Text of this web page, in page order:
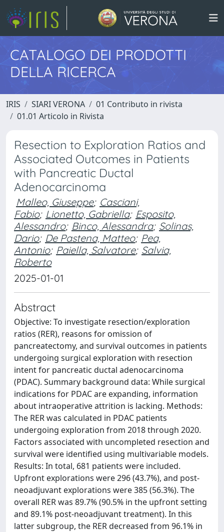
CATALOGO DEI PRODOTTI
DELLA RICERCA
IRIS SIARI VERONA
01 Contributo in rivista
01.01 Articolo in Rivista
Resection to Exploration Ratios and
Associated Outcomes in Patients
with Pancreatic Ductal
Adenocarcinoma
Malleo, Giuseppe; Casciani,
Fabio; Lionetto, Gabriella; Esposito,
Alessandro; Binco, Alessandra; Solinas,
Dario; De Pastena, Matteo; Pea,
Antonio; Paiella, Salvatore; Salvia,
Roberto
2025-01-01
Abstract
Objective: To investigate resection/exploration
ratios (RER), reasons for omission of
pancreatectomy, and survival outcomes in patients
undergoing surgical exploration with resection
intent for pancreatic ductal adenocarcinoma
(PDAC). Summary background data: While surgical
indications for PDAC are expanding, information
about intraoperative attrition is lacking. Methods:
The RER was calculated in PDAC patients
undergoing exploration from 2018 through 2020.
Factors associated with uncompleted resection and
survival were identified using multivariable models.
Results: In total, 681 patients were included.
Upfront explorations were 296 (43.7%), and post-
neoadjuvant explorations were 385 (56.3%). The
overall RER was 89.7% (90.5% in the upfront setting
and 89.1% post-neoadjuvant treatment). In this
latter subgroup, the RER decreased from 96.1% in